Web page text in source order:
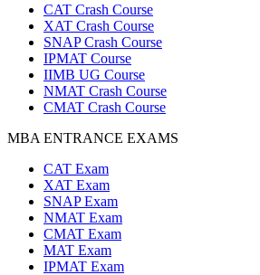
CAT Crash Course
XAT Crash Course
SNAP Crash Course
IPMAT Course
IIMB UG Course
NMAT Crash Course
CMAT Crash Course
MBA ENTRANCE EXAMS
CAT Exam
XAT Exam
SNAP Exam
NMAT Exam
CMAT Exam
MAT Exam
IPMAT Exam